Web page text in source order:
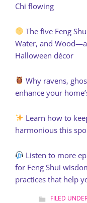
Chi flowing
The five Feng
Water, and
Halloween décor
Why ravens,
enhance your
Learn how to
harmonious this
Listen to more
for Feng Shui
practices that help
FILED